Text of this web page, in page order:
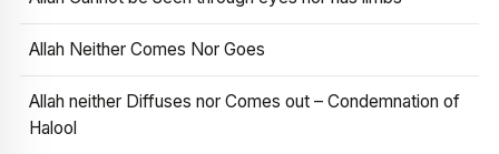
Allah Neither Comes Nor Goes
Allah neither Diffuses nor Comes out – Condemnation of
Halool